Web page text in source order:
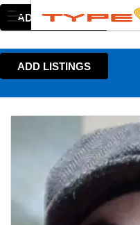
ADD LISTINGS
ADD LISTINGS